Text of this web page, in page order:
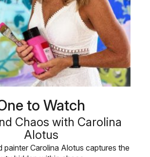
to Watch
Chaos with Carolina
Alotus
painter Carolina Alotus captures the